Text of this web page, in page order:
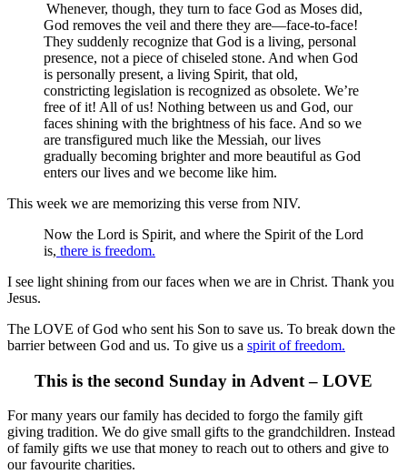
Whenever, though, they turn to face God as Moses did,
God removes the veil and there they are—face-to-face!
They suddenly recognize that God is a living, personal
presence, not a piece of chiseled stone. And when God
is personally present, a living Spirit, that old,
constricting legislation is recognized as obsolete. We’re
free of it! All of us! Nothing between us and God, our
faces shining with the brightness of his face. And so we
are transfigured much like the Messiah, our lives
gradually becoming brighter and more beautiful as God
enters our lives and we become like him.
This week we are memorizing this verse from NIV.
Now the Lord is Spirit, and where the Spirit of the Lord
is, there is freedom.
I see light shining from our faces when we are in Christ. Thank you
Jesus.
The LOVE of God who sent his Son to save us. To break down the
barrier between God and us. To give us a spirit of freedom.
This is the second Sunday in Advent – LOVE
For many years our family has decided to forgo the family gift
giving tradition. We do give small gifts to the grandchildren. Instead
of family gifts we use that money to reach out to others and give to
our favourite charities.